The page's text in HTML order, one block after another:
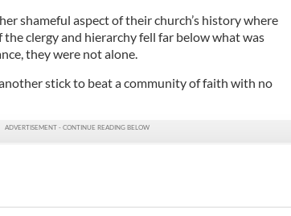
shameful aspect of their church’s history where
the clergy and hierarchy fell far below what was
they were not alone.
stick to beat a community of faith with no
education spokesperson Aodhan O’Riordan who,
delegates at his party’s national conference,